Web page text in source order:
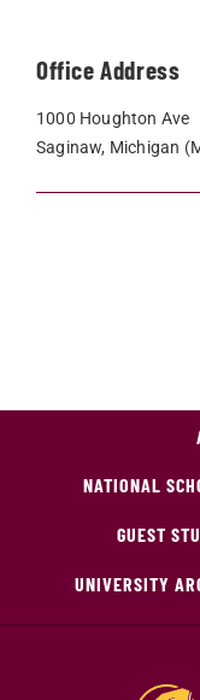
Office Address
1000 Houghton Ave
Saginaw, Michigan
NATIONAL
GUEST
UNIVERSITY